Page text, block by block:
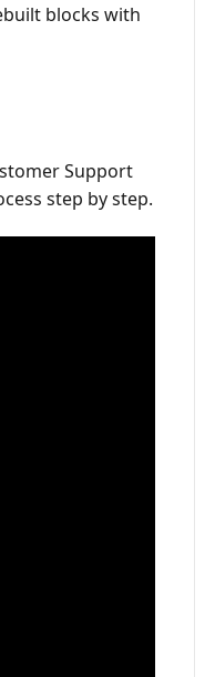
blocks with
Support
step by step.